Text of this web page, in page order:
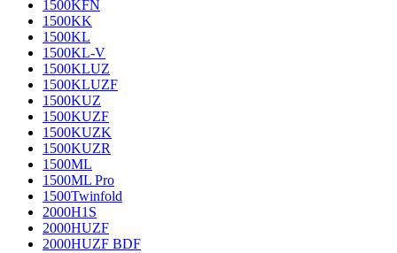
1500KFN
1500KK
1500KL
1500KL-V
1500KLUZ
1500KLUZF
1500KUZ
1500KUZF
1500KUZK
1500KUZR
1500ML
1500ML Pro
1500Twinfold
2000H1S
2000HUZF
2000HUZF BDF